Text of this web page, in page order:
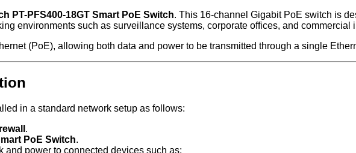
PT-PFS400-18GT Smart PoE Switch. This 16-channel Gigabit PoE switch is
environments such as surveillance systems, corporate offices, and commercial
(PoE), allowing both data and power to be transmitted through a single
in a standard network setup as follows:
.
PoE Switch.
and power to connected devices such as: